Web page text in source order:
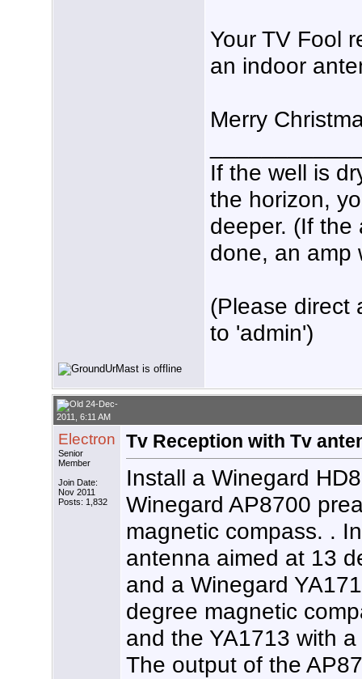
Your TV Fool
an indoor
Merry
If the well is
the horizon,
deeper. (If
done, an amp
(Please direct
to 'admin')
24-Dec-
2011, 6:11 AM
Electron
Senior
Member
Join Date:
Nov 2011
Posts: 1,832
Tv Reception with Tv
Install a Winegard
Winegard AP8700
magnetic compass. .
antenna aimed at 13
and a Winegard
degree magnetic
and the YA1713 with
The output of the